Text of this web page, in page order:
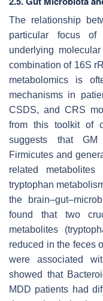
The relationship
particular focus of
underlying
combination of 16S
metabolomics is
mechanisms in
CSDS, and CRS
from this toolkit of
suggests that
Firmicutes and
related metabolites
tryptophan
the
found that two
metabolites
reduced in the feces
were associated
showed that
MDD patients had